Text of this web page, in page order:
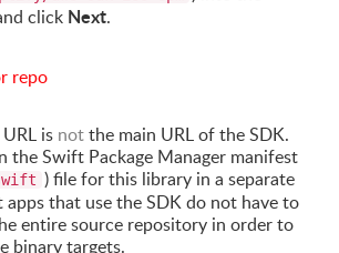
click Next.
is notthe main URL of the SDK.
the Swift Package Manager manifest
) file for this library in a separate
apps that use the SDK do not have to
entire source repository in order to
binary targets.